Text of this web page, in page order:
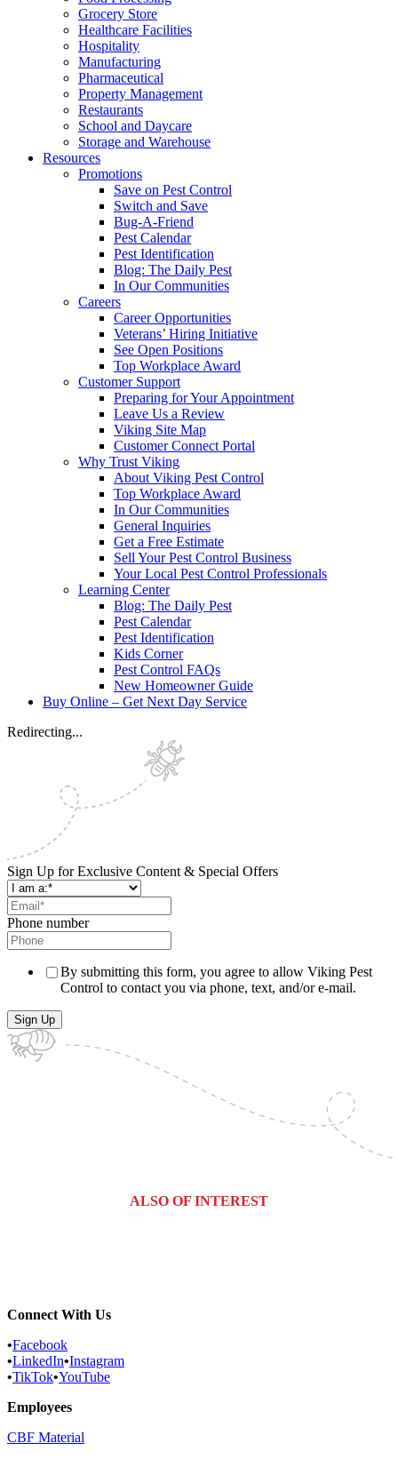
Grocery Store
Healthcare Facilities
Hospitality
Manufacturing
Pharmaceutical
Property Management
Restaurants
School and Daycare
Storage and Warehouse
Resources
Promotions
Save on Pest Control
Switch and Save
Bug-A-Friend
Pest Calendar
Pest Identification
Blog: The Daily Pest
In Our Communities
Careers
Career Opportunities
Veterans’ Hiring Initiative
See Open Positions
Top Workplace Award
Customer Support
Preparing for Your Appointment
Leave Us a Review
Viking Site Map
Customer Connect Portal
Why Trust Viking
About Viking Pest Control
Top Workplace Award
In Our Communities
General Inquiries
Get a Free Estimate
Sell Your Pest Control Business
Your Local Pest Control Professionals
Learning Center
Blog: The Daily Pest
Pest Calendar
Pest Identification
Kids Corner
Pest Control FAQs
New Homeowner Guide
Buy Online – Get Next Day Service
Redirecting...
Sign Up for Exclusive Content & Special Offers
Phone number
By submitting this form, you agree to allow Viking Pest
Control to contact you via phone, text, and/or e-mail.
ALSO OF INTEREST
Connect With Us
•Facebook
•LinkedIn•Instagram
•TikTok•YouTube
Employees
CBF Material